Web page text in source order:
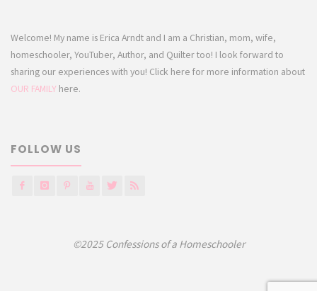
Welcome! My name is Erica Arndt and I am a Christian, mom, wife,
homeschooler, YouTuber, Author, and Quilter too! I look forward to
sharing our experiences with you! Click here for more information about
OUR FAMILY here.
FOLLOW US
©2025 Confessions of a Homeschooler